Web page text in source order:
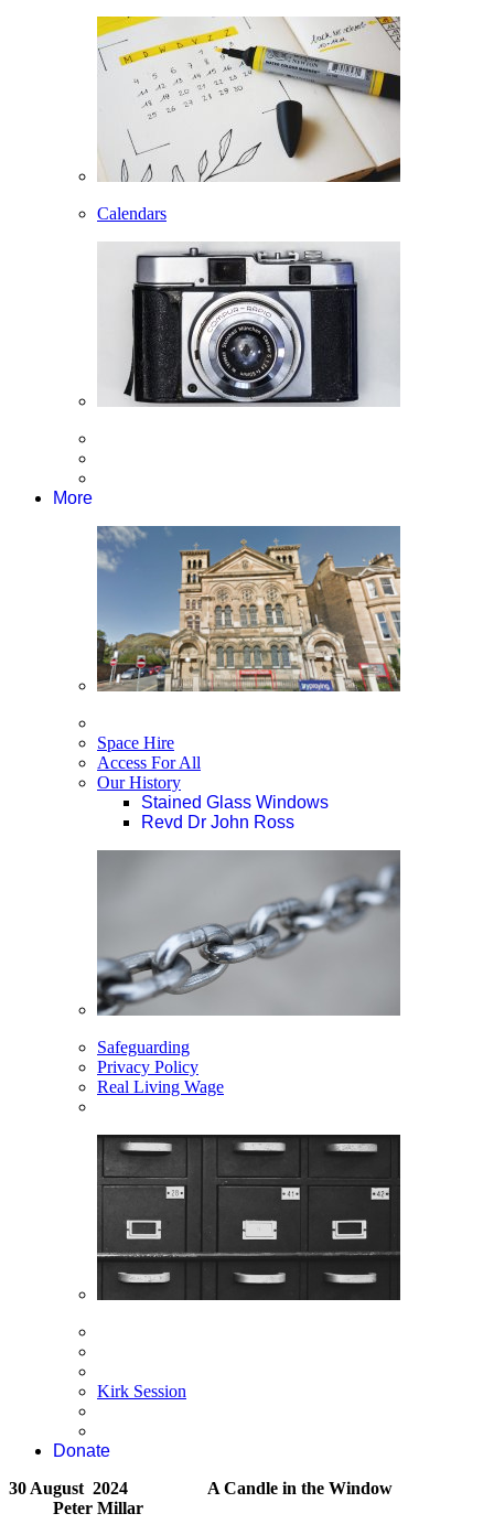
Calendars
More
Space Hire
Access For All
Our History
Stained Glass Windows
Revd Dr John Ross
Safeguarding
Privacy Policy
Real Living Wage
Kirk Session
Donate
30 August 2024 A Candle in the Window
Peter Millar